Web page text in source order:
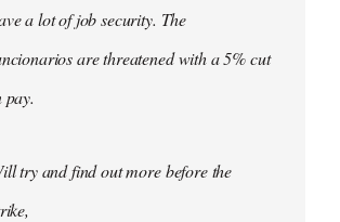
a lot of job security. The
are threatened with a 5% cut
pay.
try and find out more before the